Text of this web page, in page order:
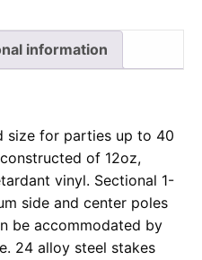
information
size for parties up to 40
of 12oz,
vinyl. Sectional 1-
side and center poles
be accommodated by
24 alloy steel stakes